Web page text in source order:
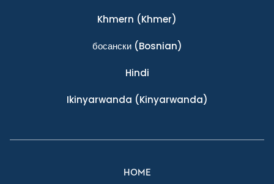
Khmern (Khmer)
босански(Bosnian)
Hindi
Ikinyarwanda (Kinyarwanda)
HOME